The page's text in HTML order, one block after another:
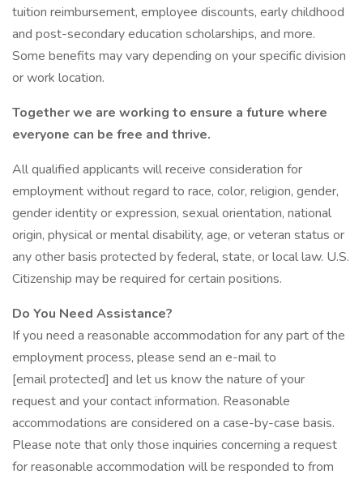
tuition reimbursement, employee discounts, early childhood
and post-secondary education scholarships, and more.
Some benefits may vary depending on your specific division
or work location.
Together we are working to ensure a future where
everyone can be free and thrive.
All qualified applicants will receive consideration for
employment without regard to race, color, religion, gender,
gender identity or expression, sexual orientation, national
origin, physical or mental disability, age, or veteran status or
any other basis protected by federal, state, or local law. U.S.
Citizenship may be required for certain positions.
Do You Need Assistance?
If you need a reasonable accommodation for any part of the
employment process, please send an e-mail to
[email protected] and let us know the nature of your
request and your contact information. Reasonable
accommodations are considered on a case-by-case basis.
Please note that only those inquiries concerning a request
for reasonable accommodation will be responded to from